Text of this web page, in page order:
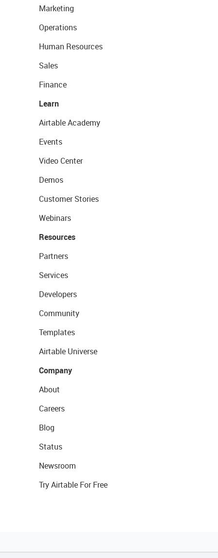
Marketing
Operations
Human Resources
Sales
Finance
Learn
Airtable Academy
Events
Video Center
Demos
Customer Stories
Webinars
Resources
Partners
Services
Developers
Community
Templates
Airtable Universe
Company
About
Careers
Blog
Status
Newsroom
Try Airtable For Free